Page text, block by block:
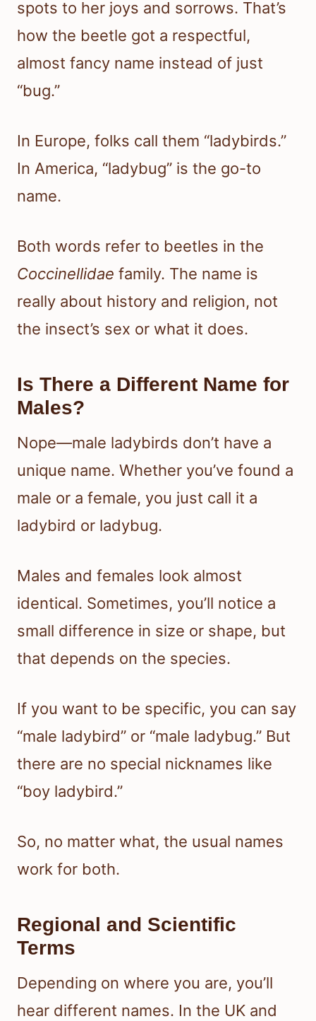
spots to her joys and sorrows. That’s
how the beetle got a respectful,
almost fancy name instead of just
“bug.”
In Europe, folks call them “ladybirds.”
In America, “ladybug” is the go-to
name.
Both words refer to beetles in the
Coccinellidae family. The name is
really about history and religion, not
the insect’s sex or what it does.
Is There a Different Name for
Males?
Nope—male ladybirds don’t have a
unique name. Whether you’ve found a
male or a female, you just call it a
ladybird or ladybug.
Males and females look almost
identical. Sometimes, you’ll notice a
small difference in size or shape, but
that depends on the species.
If you want to be specific, you can say
“male ladybird” or “male ladybug.” But
there are no special nicknames like
“boy ladybird.”
So, no matter what, the usual names
work for both.
Regional and Scientific
Terms
Depending on where you are, you’ll
hear different names. In the UK and